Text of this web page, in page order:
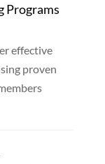
Programs
effective
proven